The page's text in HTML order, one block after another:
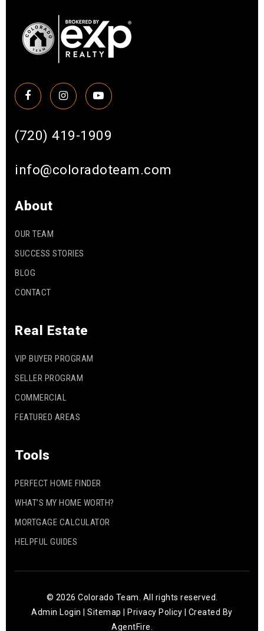
(720) 419-1909
info@coloradoteam.com
About
OUR TEAM
SUCCESS STORIES
BLOG
CONTACT
Real Estate
VIP BUYER PROGRAM
SELLER PROGRAM
COMMERCIAL
FEATURED AREAS
Tools
PERFECT HOME FINDER
WHAT’S MY HOME WORTH?
MORTGAGE CALCULATOR
HELPFUL GUIDES
© 2026 Colorado Team. All rights reserved.
Admin Login
|Sitemap Privacy Policy | Created By
AgentFire